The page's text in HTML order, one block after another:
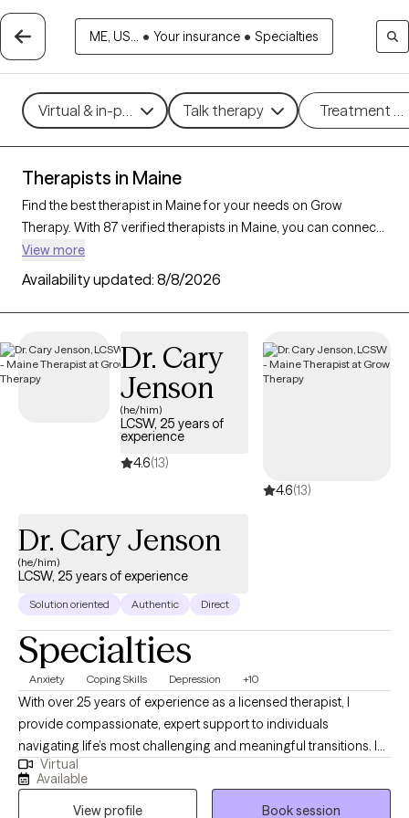
ME, US... • Your insurance • Specialties
Virtual & in-person Talk therapy Treatment
Therapists in Maine
Find the best therapist in Maine for your needs on Grow
Therapy. With 87 verified therapists in Maine, you can connect
with licensed professionals who are currently accepting new
patients. Grow Therapy verifies and credentials each Maine
therapist to ensure they are active, available, and aligned with
your needs. Whether you’re seeking support for relationship
therapists offer compassionate, personalized care tailored to
your unique circumstances.
View more
Availability updated: 8/8/2026
Dr. Cary
Jenson
(he/him)
LCSW, 25 years of
experience
4.6(13)
4.6(13)
Dr. Cary Jenson
(he/him)
LCSW, 25 years of experience
Solution oriented Authentic Direct
Specialties
Anxiety Coping Skills Depression +10
With over 25 years of experience as a licensed therapist, I
provide compassionate, expert support to individuals
navigating life’s most challenging and meaningful transitions. In
addition to my clinical work, I have taught at the university level,
bringing a depth of knowledge and insight to my practice. I
specialize in helping clients manage depression, anxiety, grief,
Virtual
Available
View profile
Book session